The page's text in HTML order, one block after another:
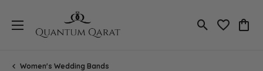
Toggle Search
Toggle
Women's Wedding Bands